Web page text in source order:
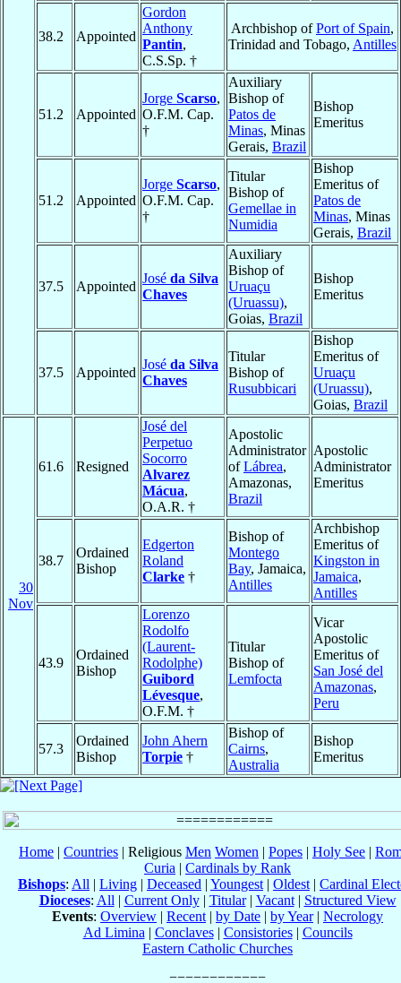
38.2 Appointed
Gordon
Anthony
Pantin,
C.S.Sp. †
Archbishop ofPort of Spain,
Trinidad and Tobago, Antilles
51.2 Appointed
Jorge Scarso,
O.F.M. Cap.
†
Auxiliary
Bishop of
Patos de
Minas, Minas
Gerais, Brazil
Bishop
Emeritus
51.2 Appointed
Jorge Scarso,
O.F.M. Cap.
†
Titular
Bishop of
Gemellae in
Numidia
Bishop
Emeritus of
Patos de
Minas, Minas
Gerais, Brazil
37.5 Appointed
José da Silva
Chaves
Auxiliary
Bishop of
Uruaçu
(Uruassu),
Goias, Brazil
Bishop
Emeritus
37.5 Appointed
José da Silva
Chaves
Titular
Bishop of
Rusubbicari
Bishop
Emeritus of
Uruaçu
(Uruassu),
Goias, Brazil
30
Nov
61.6 Resigned
José del
Perpetuo
Socorro
Alvarez
Mácua,
O.A.R. †
Apostolic
Administrator
ofLábrea,
Amazonas,
Brazil
Apostolic
Administrator
Emeritus
38.7
Ordained
Bishop
Edgerton
Roland
Clarke †
Bishop of
Montego
Bay, Jamaica,
Antilles
Archbishop
Emeritus of
Kingston in
Jamaica,
Antilles
43.9
Ordained
Bishop
Lorenzo
Rodolfo
(Laurent-
Rodolphe)
Guibord
Lévesque,
O.F.M. †
Titular
Bishop of
Lemfocta
Vicar
Apostolic
Emeritus of
San José del
Amazonas,
Peru
57.3
Ordained
Bishop
John Ahern
Torpie †
Bishop of
Cairns,
Australia
Bishop
Emeritus
Home | Countries | Religious Men Women | Popes | Holy See |
Curia | Cardinals by Rank
Bishops: All | Living | Deceased | Youngest | Oldest | Cardinal
Dioceses: All | Current Only| Titular| Vacant| Structured View
Events: Overview | Recent | by Date | by Year| Necrology
Ad Limina | Conclaves| Consistories| Councils
Eastern Catholic Churches